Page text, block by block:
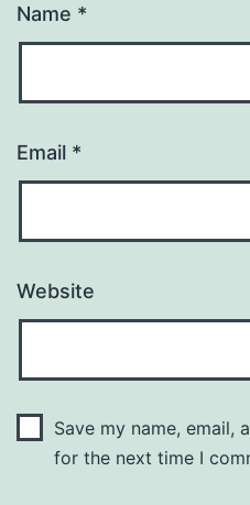
Name *
Email *
Website
Save my name, email,
for the next time I